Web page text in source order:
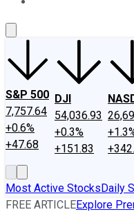
S&P 500
7,757.64
+0.6%
+47.68
DJI
54,036.93
+0.3%
+151.83
Most Active StocksDaily
FREE ARTICLEExplore